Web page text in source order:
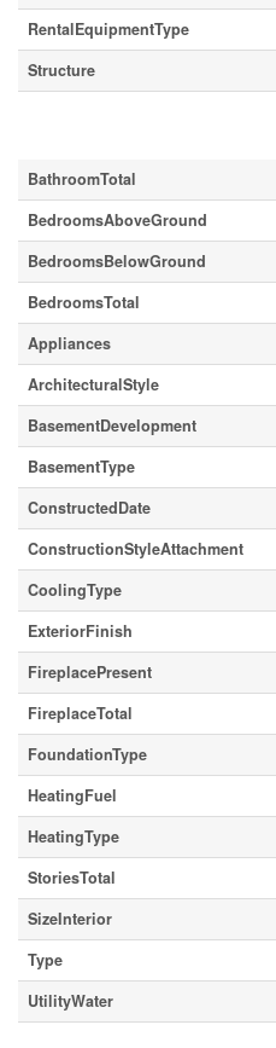
RentalEquipmentType
Structure
BathroomTotal
BedroomsAboveGround
BedroomsBelowGround
BedroomsTotal
Appliances
ArchitecturalStyle
BasementDevelopment
BasementType
ConstructedDate
ConstructionStyleAttachment
CoolingType
ExteriorFinish
FireplacePresent
FireplaceTotal
FoundationType
HeatingFuel
HeatingType
StoriesTotal
SizeInterior
Type
UtilityWater